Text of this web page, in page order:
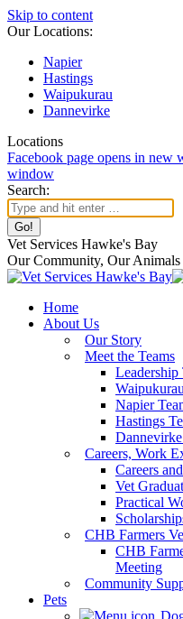
Skip to content
Our Locations:
Napier
Hastings
Waipukurau
Dannevirke
Locations
Facebook page opens in new
window
Search:
Vet Services Hawke's Bay
Our Community, Our Animals
Home
About Us
Our Story
Meet the Teams
Leadership
Napier
Hastings
Careers, Work
Careers
Vet
Practical
CHB Farmers
CHB
Meeting
Community
Pets